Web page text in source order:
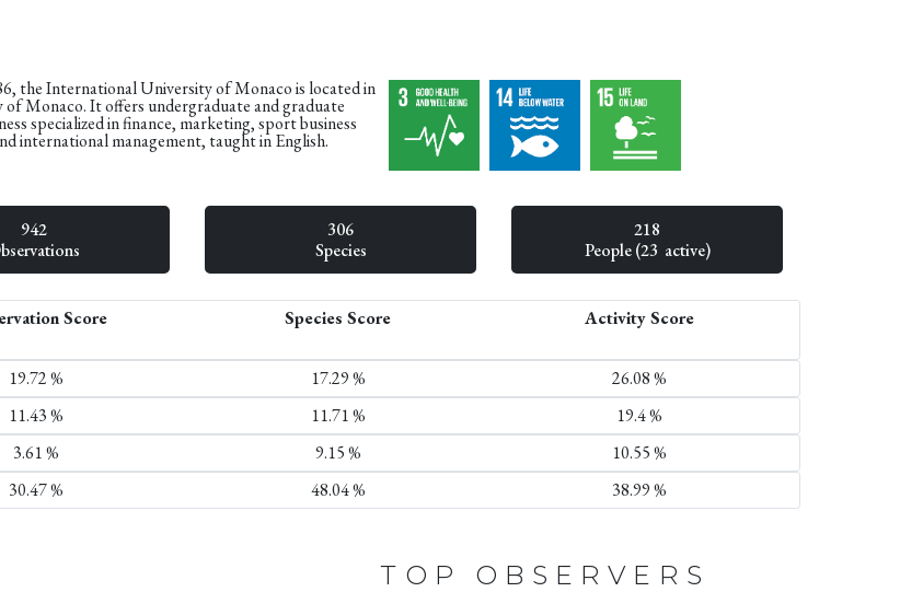
the International University of Monaco is located in
Monaco. It offers undergraduate and graduate
specialized in finance, marketing, sport business
international management, taught in English.
942
306
Species
218
People (23 active)
Score Species Score Activity Score
19.72 % 17.29 %
26.08 %
11.43 % 11.71 %
19.4 %
3.61 % 9.15 %
10.55 %
30.47 % 48.04 % 38.99 %
TOP OBSERVERS